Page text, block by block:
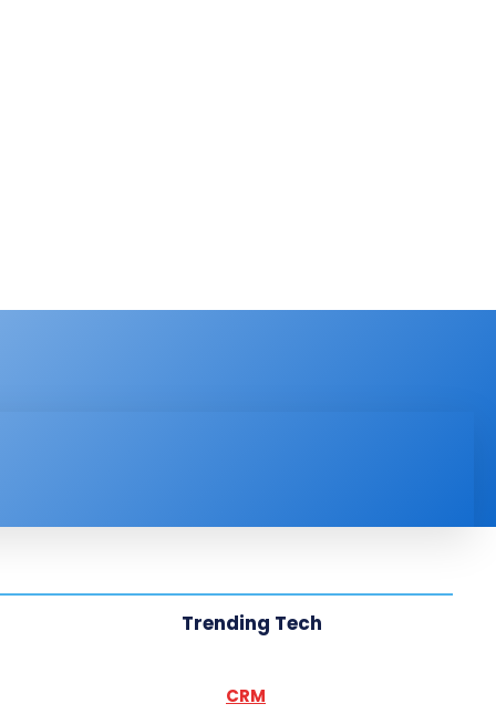
Trending Tech
CRM